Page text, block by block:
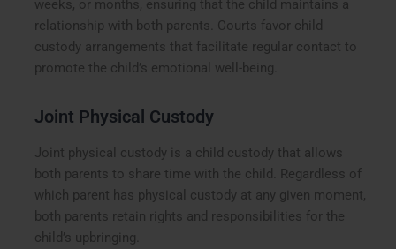
weeks, or months, ensuring that the child maintains a
relationship with both parents. Courts favor child
custody arrangements that facilitate regular contact to
promote the child’s emotional well-being.
Joint Physical Custody
Joint physical custody is a child custody that allows
both parents to share time with the child. Regardless of
which parent has physical custody at any given moment,
both parents retain rights and responsibilities for the
child’s upbringing.